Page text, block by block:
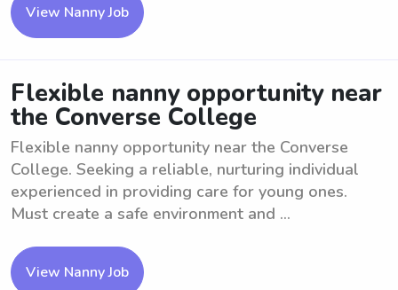
View Nanny Job
Flexible nanny opportunity near
the Converse College
Flexible nanny opportunity near the Converse
College. Seeking a reliable, nurturing individual
experienced in providing care for young ones.
Must create a safe environment and ...
View Nanny Job